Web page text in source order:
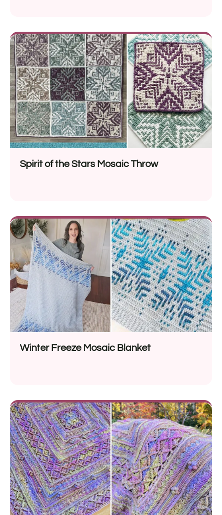
Spirit of the Stars Mosaic Throw
Winter Freeze Mosaic Blanket